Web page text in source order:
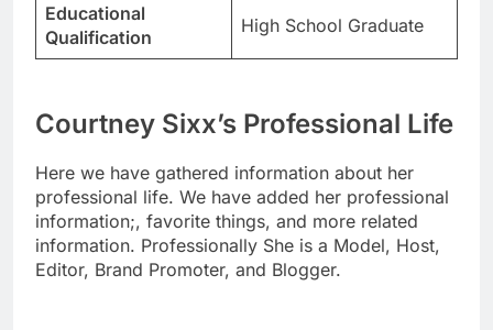
Educational
Qualification
High School Graduate
Courtney Sixx’s Professional Life
Here we have gathered information about her
professional life. We have added her professional
information;, favorite things, and more related
information. Professionally She is a Model, Host,
Editor, Brand Promoter, and Blogger.